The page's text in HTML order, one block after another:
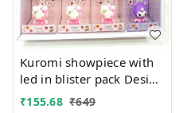
Kuromi showpiece with
led in blister pack Design
random only
₹155.68 ₹649